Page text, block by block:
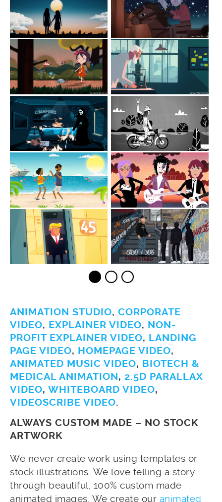
ANIMATION STUDIO, CORPORATE
VIDEO, EXPLAINER VIDEO, NON-
PROFIT EXPLAINER VIDEO, LANDING
PAGE VIDEO, HOMEPAGE VIDEO,
ANIMATED MUSIC VIDEO, BIOTECH &
MEDICAL ANIMATION, 2.5D PARALLAX
VIDEO, WHITEBOARD VIDEO,
VIDEOSCRIBE VIDEO.
ALWAYS CUSTOM MADE – NO STOCK
ARTWORK
We never create work using templates or
stock illustrations. We love telling a story
through beautiful, 100% custom made
animated images. We create our animated